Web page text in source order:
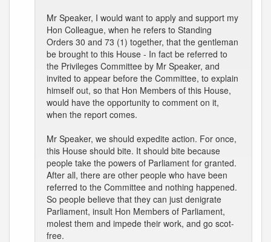
Mr Speaker, I would want to apply and support my
Hon Colleague, when he refers to Standing
Orders 30 and 73 (1) together, that the gentleman
be brought to this House - In fact be referred to
the Privileges Committee by Mr Speaker, and
invited to appear before the Committee, to explain
himself out, so that Hon Members of this House,
would have the opportunity to comment on it,
when the report comes.
Mr Speaker, we should expedite action. For once,
this House should bite. It should bite because
people take the powers of Parliament for granted.
After all, there are other people who have been
referred to the Committee and nothing happened.
So people believe that they can just denigrate
Parliament, insult Hon Members of Parliament,
molest them and impede their work, and go scot-
free.